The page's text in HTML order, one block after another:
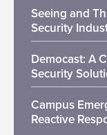
Seeing and
Security
Democast: A
Security
Campus
Reactive